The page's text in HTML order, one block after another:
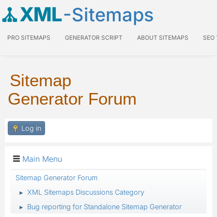
XML-Sitemaps
PRO SITEMAPS GENERATOR SCRIPT ABOUT SITEMAPS SEO
Sitemap
Generator Forum
Log in
Main Menu
Sitemap Generator Forum
► XML Sitemaps Discussions Category
► Bug reporting for Standalone Sitemap Generator